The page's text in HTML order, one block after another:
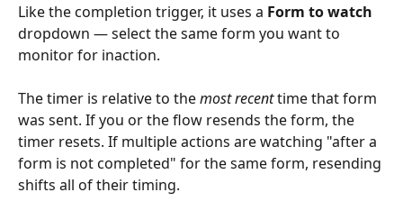
Like the completion trigger, it uses a Form to watch
dropdown — select the same form you want to
monitor for inaction.
The timer is relative to the most recent time that form
was sent. If you or the flow resends the form, the
timer resets. If multiple actions are watching "after a
form is not completed" for the same form, resending
shifts all of their timing.